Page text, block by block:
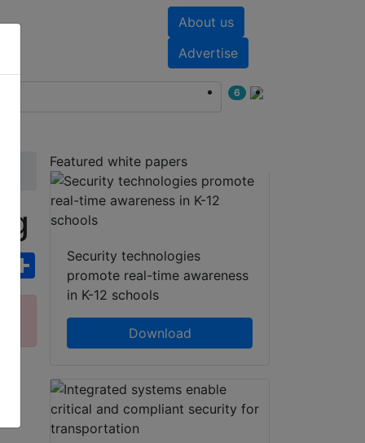
About us
Advertise
6
WhatsApp
Share
Featured white papers
Security technologies
promote real-time awareness
in K-12 schools
Download